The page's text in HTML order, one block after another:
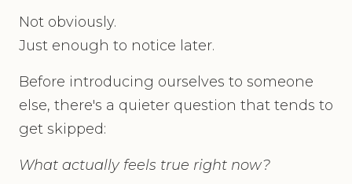
Not obviously.
Just enough to notice later.
Before introducing ourselves to someone
else, there's a quieter question that tends to
get skipped:
What actually feels true right now?